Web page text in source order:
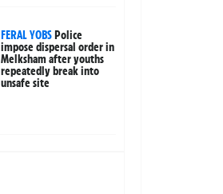
FERAL YOBSPolice
impose dispersal order in
Melksham after youths
repeatedly break into
unsafe site